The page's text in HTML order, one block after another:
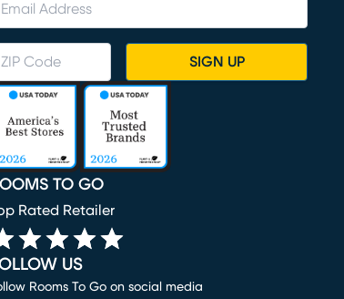
SIGN UP
TO GO
Rated Retailer
US
Rooms To Go on social media